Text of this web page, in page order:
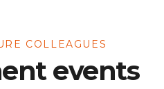
COLLEAGUES
events